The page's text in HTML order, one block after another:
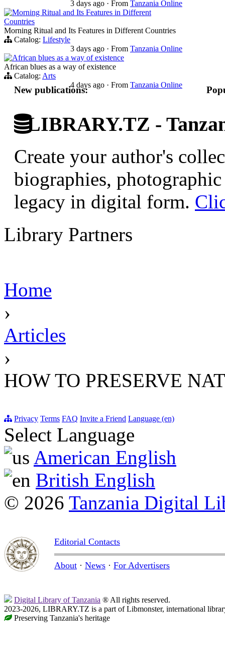
3 days ago · From Tanzania Online
Morning Ritual and Its Features in Different
Countries
Morning Ritual and Its Features in Different Countries
Catalog: Lifestyle
3 days ago · From Tanzania Online
African blues as a way of existence
African blues as a way of existence
Catalog: Arts
4 days ago · From Tanzania Online
New publications:
LIBRARY.TZ -
Create your author's
biographies,
legacy in digital form.
Library Partners
Home
›
Articles
›
HOW TO PRESERVE
Privacy Terms FAQ Invite a Friend Language (en)
Select Language
American English
British English
© 2026 Tanzania Digital
Editorial Contacts
About · News · For Advertisers
Digital Library of Tanzania ® All rights reserved.
2023-2026, LIBRARY.TZ is a part of Libmonster, international
Preserving Tanzania's heritage